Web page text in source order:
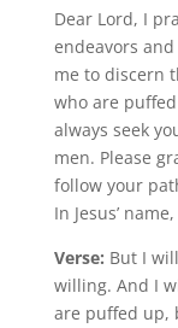
Dear Lord, I
endeavors
me to discern
who are
always seek
men. Please
follow your
In Jesus’
Verse: But I
willing. And I
are puffed up,